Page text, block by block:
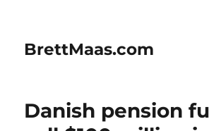
BrettMaas.com
Danish pension